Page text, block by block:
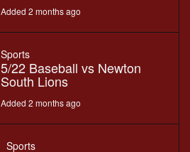
Added 2 months ago
Sports
5/22 Baseball vs Newton
South Lions
Added 2 months ago
Sports